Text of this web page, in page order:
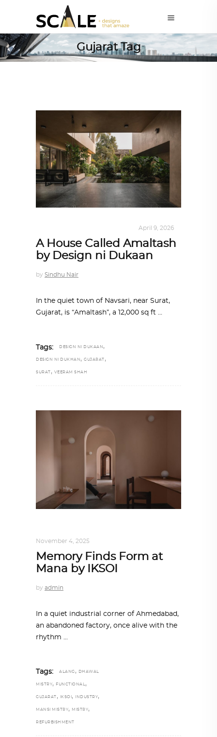
Gujarat Tag
April 9, 2026
A House Called Amaltash
by Design ni Dukaan
by Sindhu Nair
In the quiet town of Navsari, near Surat,
Gujarat, is “Amaltash”, a 12,000 sq ft
Tags: DESIGN NI DUKAAN ,
DESIGN NI DUKHAN , GUJARAT ,
SURAT , VEERAM SHAH
November 4, 2025
Memory Finds Form at
Mana by IKSOI
by admin
In a quiet industrial corner of Ahmedabad,
an abandoned factory, once alive with the
rhythm
Tags: ALANG , DHAWAL
MISTRY, FUNCTIONAL,
GUJARAT , IKSOI , INDUSTRY,
MANSI MISTRY, MISTRY,
REFURBISHMENT